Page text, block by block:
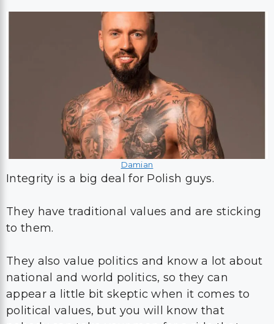
Damian
Integrity is a big deal for Polish guys.
They have traditional values and are sticking
to them.
They also value politics and know a lot about
national and world politics, so they can
appear a little bit skeptic when it comes to
political values, but you will know that